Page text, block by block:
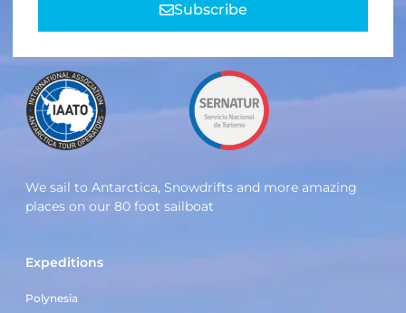
Subscribe
We sail to Antarctica, Snowdrifts and more amazing
places on our 80 foot sailboat
Expeditions
Polynesia